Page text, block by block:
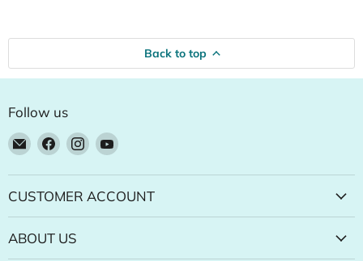
Back to top
Follow us
Email
Natural
Food
Pantry
Find
on
Facebook
Find
on
Instagram
Find
on
YouTube
CUSTOMER ACCOUNT
ABOUT US